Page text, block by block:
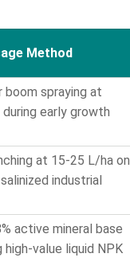
Method
spraying at
early growth
at 15-25 L/ha on
industrial
active mineral base
value liquid NPK